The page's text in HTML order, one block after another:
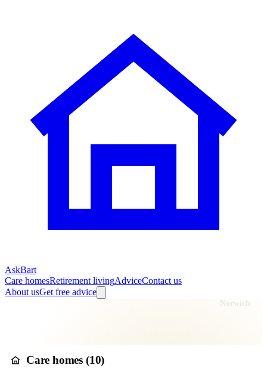
AskBart
Care homesRetirement livingAdviceContact us
About usGet free advice
Norwich
Care homes (10)